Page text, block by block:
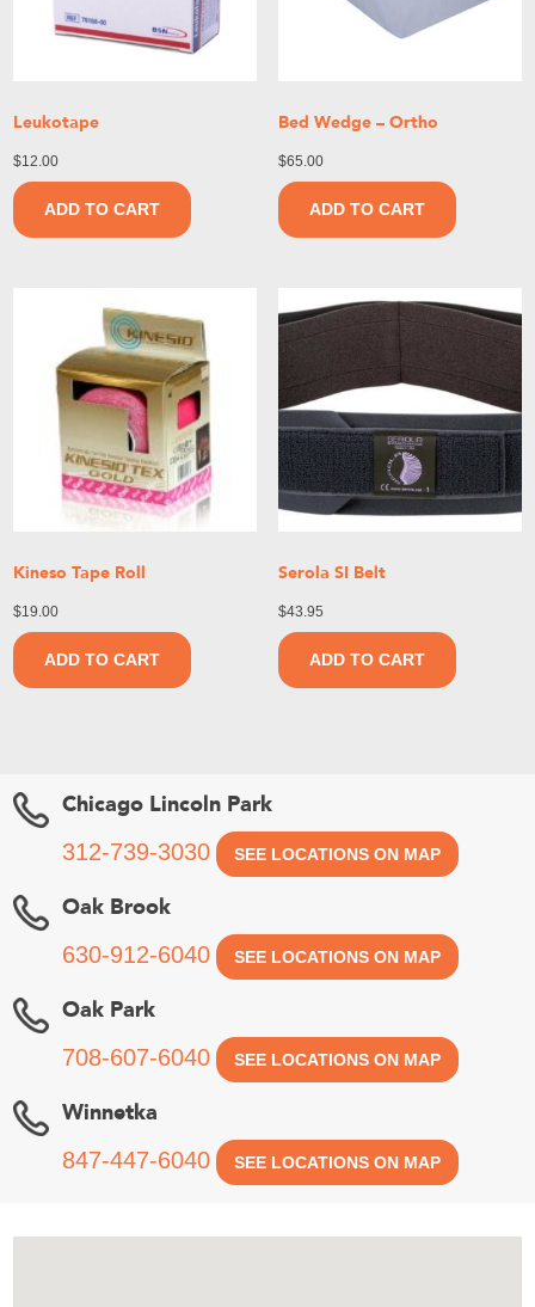
Leukotape
$12.00
ADD TO CART
Bed Wedge – Ortho
$65.00
ADD TO CART
Kineso Tape Roll
$19.00
ADD TO CART
Serola SI Belt
$43.95
ADD TO CART
Chicago Lincoln Park
312-739-3030 SEE LOCATIONS ON MAP
Oak Brook
630-912-6040 SEE LOCATIONS ON MAP
Oak Park
708-607-6040 SEE LOCATIONS ON MAP
Winnetka
847-447-6040 SEE LOCATIONS ON MAP